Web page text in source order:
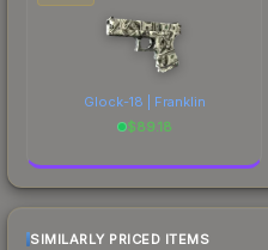
Glock-18 | Franklin
$89.18
SIMILARLY PRICED ITEMS